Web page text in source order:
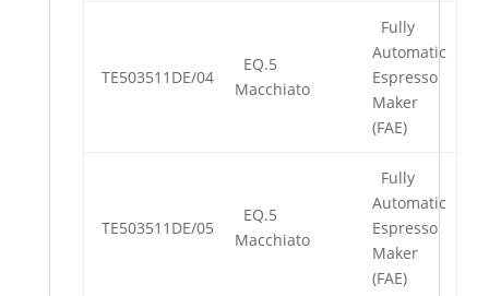
TE503511DE/04
EQ.5
Macchiato
Fully
Automatic
Espresso
Maker
(FAE)
TE503511DE/05
EQ.5
Macchiato
Fully
Automatic
Espresso
Maker
(FAE)